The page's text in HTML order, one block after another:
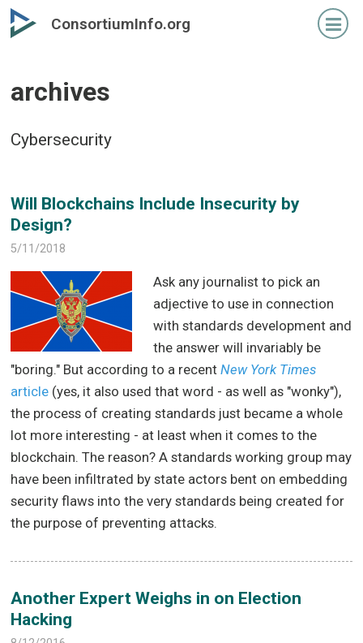
Skip
to
Skip
to
ConsortiumInfo.org
archives
Cybersecurity
Will Blockchains Include Insecurity by
Design?
5/11/2018
Ask any journalist to pick an
adjective to use in connection
with standards development and
the answer will invariably be
"boring." But according to a recentNew York Times
article (yes, it also used that word - as well as "wonky"),
the process of creating standards just became a whole
lot more interesting - at least when it comes to the
blockchain. The reason? A standards working group may
have been infiltrated by state actors bent on embedding
security flaws into the very standards being created for
the purpose of preventing attacks.
Another Expert Weighs in on Election
Hacking